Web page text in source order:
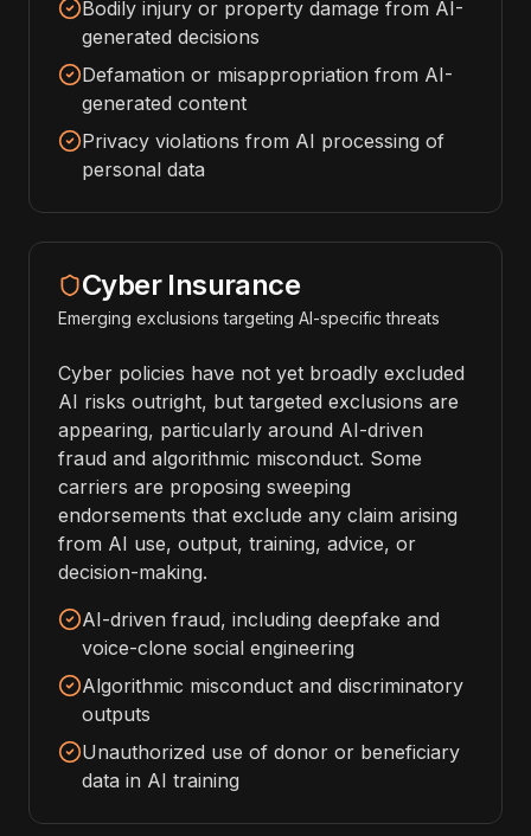
Bodily injury or property damage from AI-
generated decisions
Defamation or misappropriation from AI-
generated content
Privacy violations from AI processing of
personal data
Cyber Insurance
Emerging exclusions targeting AI-specific threats
Cyber policies have not yet broadly excluded
AI risks outright, but targeted exclusions are
appearing, particularly around AI-driven
fraud and algorithmic misconduct. Some
carriers are proposing sweeping
endorsements that exclude any claim arising
from AI use, output, training, advice, or
decision-making.
AI-driven fraud, including deepfake and
voice-clone social engineering
Algorithmic misconduct and discriminatory
outputs
Unauthorized use of donor or beneficiary
data in AI training